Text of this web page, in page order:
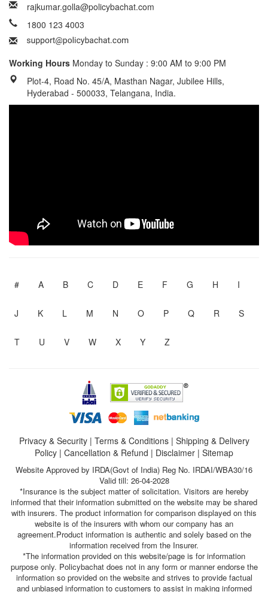
rajkumar.golla@policybachat.com
1800 123 4003
Working Hours Monday to Sunday : 9:00 AM to 9:00 PM
Plot-4, Road No. 45/A, Masthan Nagar, Jubilee Hills,
Hyderabad - 500033, Telangana, India.
# A B C D E F G H I
J K L M N O P Q R S
T U V W X Y Z
Privacy & Security| Terms & Conditions| Shipping & Delivery
Policy | Cancellation & Refund | Disclaimer | Sitemap
Website Approved by IRDA(Govt of India) Reg No. IRDAI/WBA30/16
Valid till: 26-04-2028
*Insurance is the subject matter of solicitation. Visitors are hereby
informed that their information submitted on the website may be shared
with insurers. The product information for comparison displayed on this
website is of the insurers with whom our company has an
agreement.Product information is authentic and solely based on the
information received from the Insurer.
*The information provided on this website/page is for information
purpose only. Policybachat does not in any form or manner endorse the
information so provided on the website and strives to provide factual
and unbiased information to customers to assist in making informed